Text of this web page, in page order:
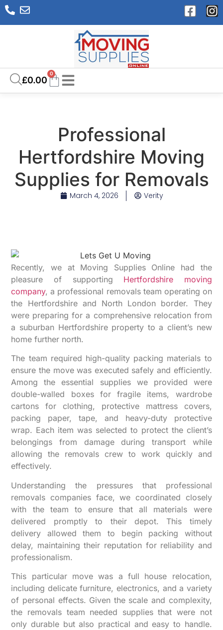
£0.00
0
Professional
Hertfordshire Moving
Supplies for Removals
March 4, 2026 Verity
Recently, we at Moving Supplies Online had the
pleasure of supporting Hertfordshire moving
company, a professional removals team operating on
the Hertfordshire and North London border. They
were preparing for a comprehensive relocation from
a suburban Hertfordshire property to a client’s new
home further north.
The team required high-quality packing materials to
ensure the move was executed safely and efficiently.
Among the essential supplies we provided were
double-walled boxes for fragile items, wardrobe
cartons for clothing, protective mattress covers,
packing paper, tape, and heavy-duty protective
wrap. Each item was selected to protect the client’s
belongings from damage during transport while
allowing the removals crew to work quickly and
effectively.
Understanding the pressures that professional
removals companies face, we coordinated closely
with the team to ensure that all materials were
delivered promptly to their depot. This timely
delivery allowed them to begin packing without
delay, maintaining their reputation for reliability and
professionalism.
This particular move was a full house relocation,
including delicate furniture, electronics, and a variety
of personal effects. Given the scale and complexity,
the removals team needed supplies that were not
only durable but also practical and easy to handle.